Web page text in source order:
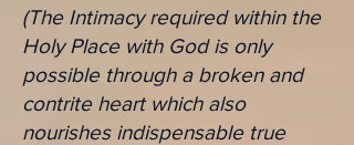
(The Intimacy required within the
Holy Place with God is only
possible through a broken and
contrite heart which also
nourishes indispensable true